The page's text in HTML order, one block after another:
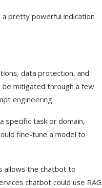
pretty powerful indication
data protection, and
be mitigated through a few
engineering.
specific task or domain,
fine-tune a model to
allows the chatbot to
chatbot could use RAG
Deepfake of UK
Leader Keir...